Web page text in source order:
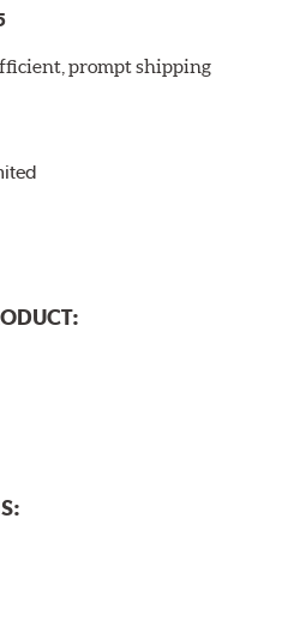
by the fact that
are designed for specific
free.
and Reproductive Harm -
prompt shipping